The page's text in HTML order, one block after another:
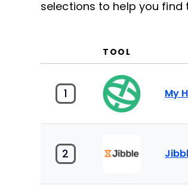
selections to help you find
TOOL
1 My
2